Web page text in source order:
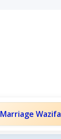
Marriage Wazifa